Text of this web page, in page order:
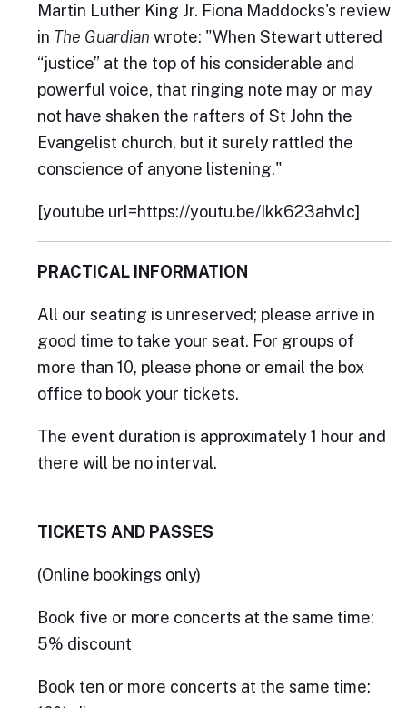
Martin Luther King Jr. Fiona Maddocks's review
in The Guardian wrote: "When Stewart uttered
“justice” at the top of his considerable and
powerful voice, that ringing note may or may
not have shaken the rafters of St John the
Evangelist church, but it surely rattled the
conscience of anyone listening."
[youtube url=https://youtu.be/Ikk623ahvlc]
PRACTICAL INFORMATION
All our seating is unreserved; please arrive in
good time to take your seat. For groups of
more than 10, please phone or email the box
office to book your tickets.
The event duration is approximately 1 hour and
there will be no interval.
TICKETS AND PASSES
(Online bookings only)
Book five or more concerts at the same time:
5% discount
Book ten or more concerts at the same time: